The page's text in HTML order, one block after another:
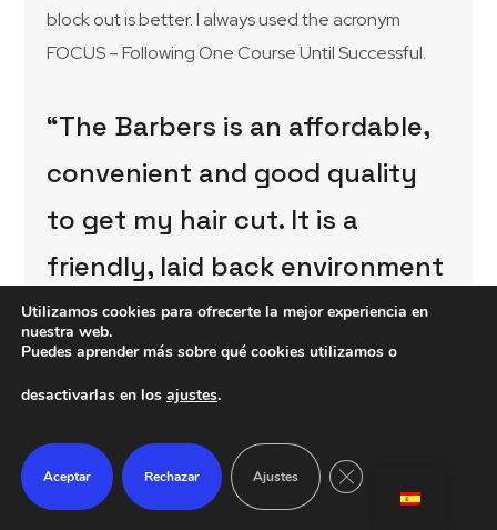
block out is better. I always used the acronym
FOCUS – Following One Course Until Successful.
“The Barbers is an affordable,
convenient and good quality
to get my hair cut. It is a
friendly, laid back environment
with great professionals”
TYLER SMITH
change as the day or week goes on, so when I do
my job list, I often put a star next to the jobs of
Utilizamos cookies para ofrecerte la mejor experiencia en
nuestra web.
Puedes aprender más sobre qué cookies utilizamos o
desactivarlas en los ajustes.
Aceptar Rechazar Ajustes Cerrar el banner de